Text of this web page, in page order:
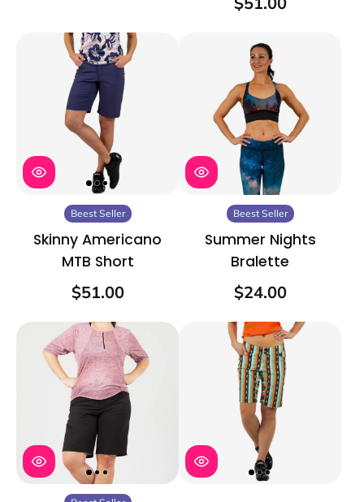
Beest Seller
Skinny Americano
MTB Short
$51.00
Beest Seller
Summer Nights
Bralette
$24.00